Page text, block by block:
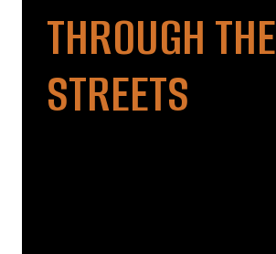
THROUGH THE
STREETS